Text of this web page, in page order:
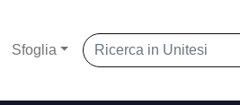
Sfoglia